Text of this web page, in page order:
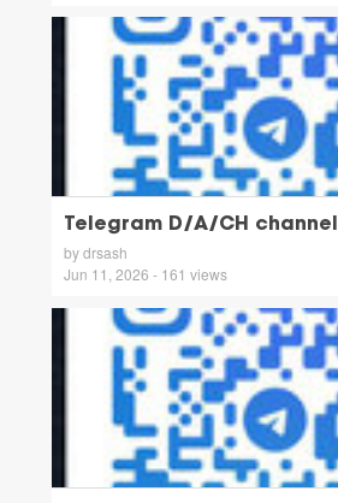
Telegram D/A/CH channel
by drsash
Jun 11, 2026 - 161 views